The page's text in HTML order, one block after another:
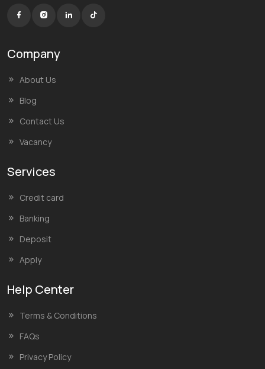
Company
About Us
Blog
Contact Us
Vacancy
Services
Credit card
Banking
Deposit
Apply
Help Center
Terms & Conditions
FAQs
Privacy Policy